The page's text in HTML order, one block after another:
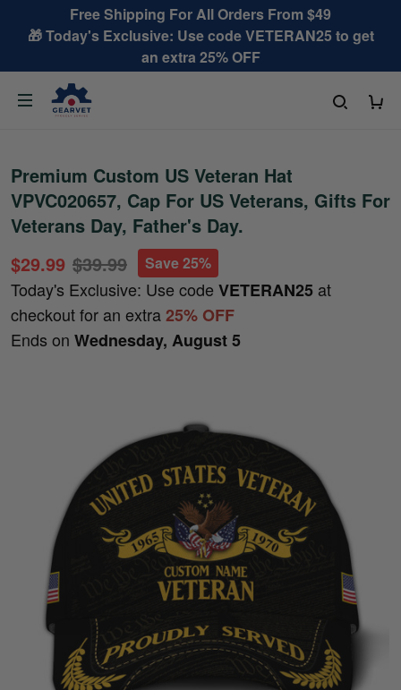
Free Shipping For All Orders From $49
🎁 Today's Exclusive: Use code VETERAN25 to get
an extra 25% OFF
Premium Custom US Veteran Hat
VPVC020657, Cap For US Veterans, Gifts For
Veterans Day, Father's Day.
$29.99 $39.99 Save 25%
Today's Exclusive: Use code VETERAN25 at
checkout for an extra25% OFF
Ends on Wednesday, August 5